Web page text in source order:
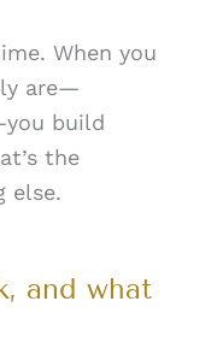
When you
are—
build
the
else.
and what